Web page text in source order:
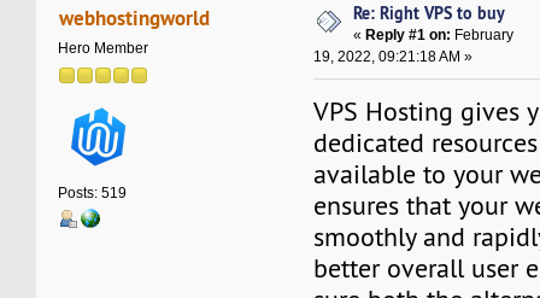
webhostingworld
Hero Member
Posts: 519
Re: Right VPS to buy
« Reply #1 on: February
19, 2022, 09:21:18 AM »
VPS Hosting gives
dedicated
available to your
ensures that your
smoothly and
better overall user